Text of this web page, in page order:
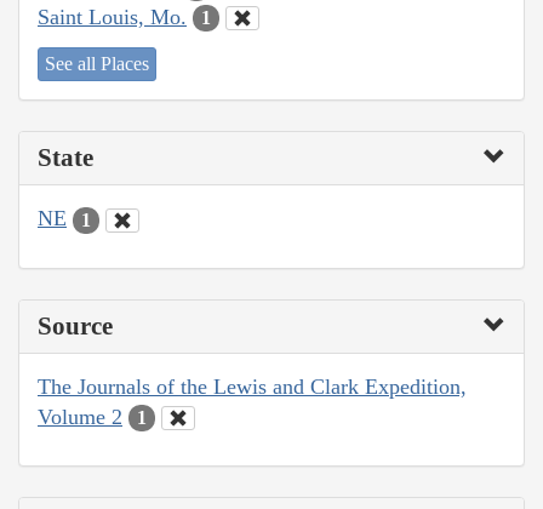
Saint Louis, Mo. 1
See all Places
State
NE 1
Source
The Journals of the Lewis and Clark Expedition,
Volume 2
1